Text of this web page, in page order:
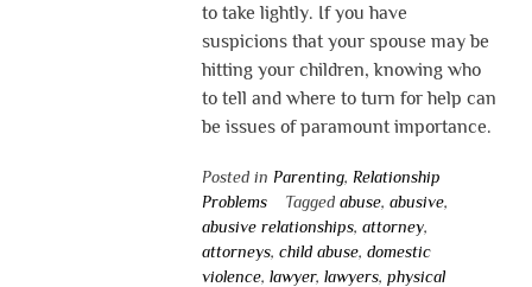
to take lightly. If you have
suspicions that your spouse may be
hitting your children, knowing who
to tell and where to turn for help can
be issues of paramount importance.
Posted in Parenting, Relationship
Problems
Tagged abuse, abusive,
abusive relationships, attorney,
attorneys, child abuse, domestic
violence, lawyer, lawyers, physical